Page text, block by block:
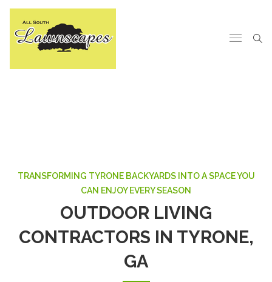
TRANSFORMING TYRONE BACKYARDS INTO A SPACE YOU
CAN ENJOY EVERY SEASON
OUTDOOR LIVING
CONTRACTORS IN TYRONE,
GA